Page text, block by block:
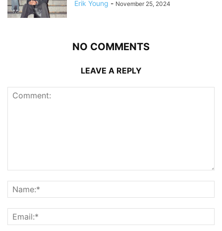
Erik Young - November 25, 2024
NO COMMENTS
LEAVE A REPLY